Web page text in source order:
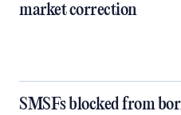
market correction
SMSFs blocked from